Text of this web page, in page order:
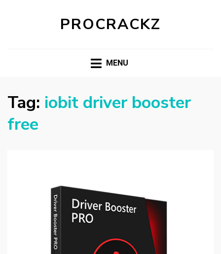
PROCRACKZ
MENU
Tag: iobit driver booster
free